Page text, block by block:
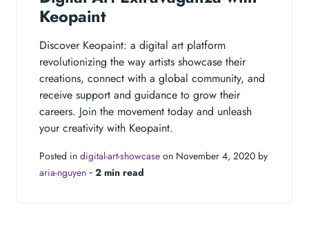
Keopaint
Discover Keopaint: a digital art platform
revolutionizing the way artists showcase their
creations, connect with a global community, and
receive support and guidance to grow their
careers. Join the movement today and unleash
your creativity with Keopaint.
Posted in digital-art-showcase on November 4, 2020 by
aria-nguyen ‐ 2 min read